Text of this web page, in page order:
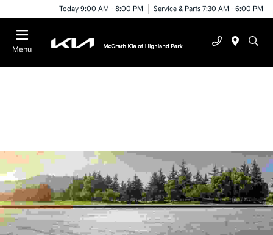
Today 9:00 AM - 8:00 PM Service & Parts 7:30 AM - 6:00 PM
Menu